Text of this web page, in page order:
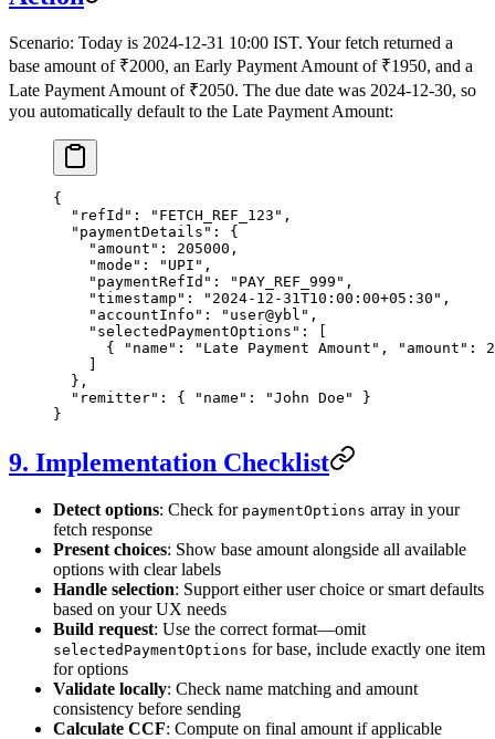
Scenario: Today is 2024‑12‑31 10:00 IST. Your fetch returned a
base amount of ₹2000, an Early Payment Amount of ₹1950, and a
Late Payment Amount of ₹2050. The due date was 2024‑12‑30, so
you automatically default to the Late Payment Amount:
{
  "refId"
: "FETCH_REF_123" ,
  "paymentDetails"
: {
    "amount"
: 205000 ,
    "mode"
: "UPI" ,
    "paymentRefId"
: "PAY_REF_999" ,
    "timestamp"
: "2024-12-31T10:00:00+05:30" ,
    "accountInfo"
: "user@ybl" ,
    "selectedPaymentOptions"
: [
      {
"name" : "Late Payment Amount" , "amount" :
  },
  "remitter"
: { "name" : "John Doe"
}
}
9. Implementation Checklist
Detect options: Check for paymentOptions array in your
fetch response
Present choices: Show base amount alongside all available
options with clear labels
Handle selection: Support either user choice or smart defaults
based on your UX needs
Build request: Use the correct format—omit
selectedPaymentOptions for base, include exactly one item
for options
Validate locally: Check name matching and amount
consistency before sending
Calculate CCF: Compute on final amount if applicable